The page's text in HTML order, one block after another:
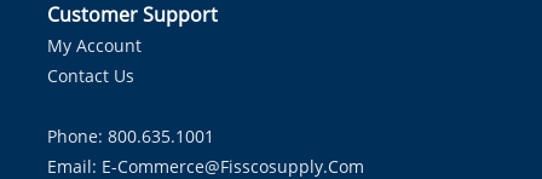
Customer Support
My Account
Contact Us
Phone: 800.635.1001
Email: E-Commerce@fisscosupply.com